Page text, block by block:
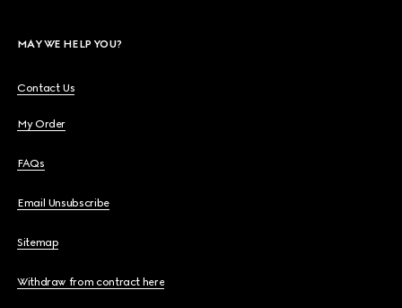
MAY WE HELP YOU?
Contact Us
My Order
FAQs
Email Unsubscribe
Sitemap
Withdraw from contract here